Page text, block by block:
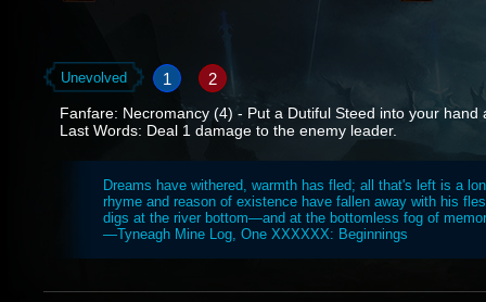
Unevolved 1 2
Fanfare: Necromancy (4) - Put a Dutiful Steed into your hand
Last Words: Deal 1 damage to the enemy leader.
Dreams have withered, warmth has fled; all that's left is a
rhyme and reason of existence have fallen away with his
digs at the river bottom—and at the bottomless fog of
—Tyneagh Mine Log, One XXXXXX: Beginnings